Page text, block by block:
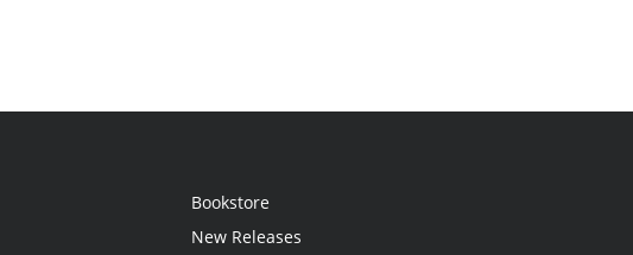
Bookstore
New Releases